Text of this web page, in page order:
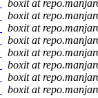
boxit at
boxit at
boxit at
boxit at
boxit at
boxit at
boxit at
boxit at